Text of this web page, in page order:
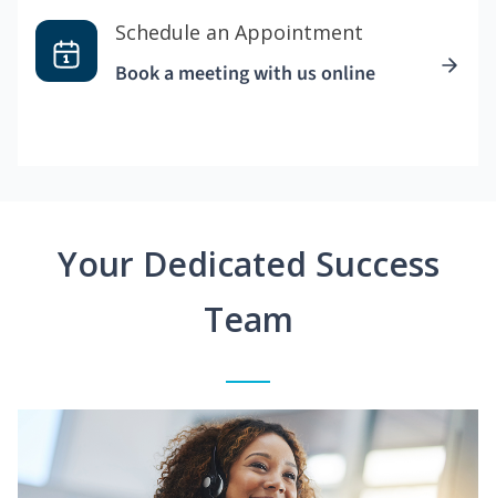
Schedule an Appointment
Book a meeting with us online
Your Dedicated Success
Team